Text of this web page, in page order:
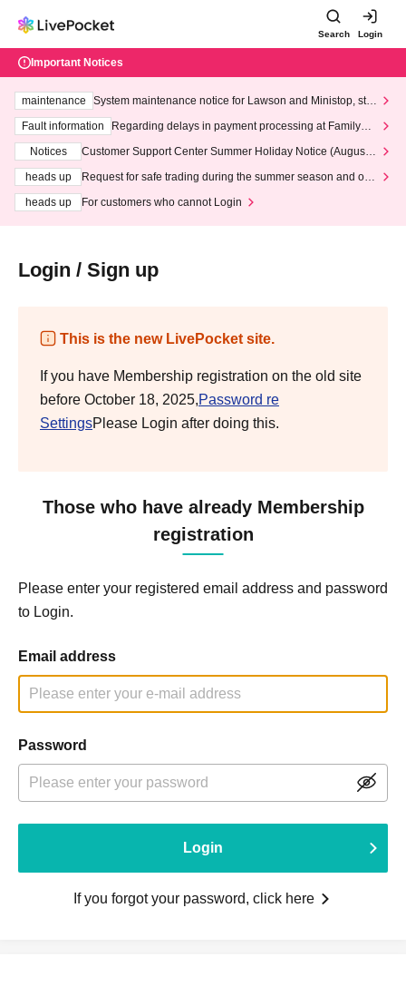
Search Login
Important Notices
maintenance
System maintenance notice for Lawson and Ministop, star
ting at 3:00 AM on Wednesday (Wed)
Fault information
Regarding delays in payment processing at FamilyMa
Notices
Customer Support Center Summer Holiday Notice (August 1
heads up
Request for safe trading during the summer season and our
heads up
For customers who cannot Login
Login / Sign up
This is the new LivePocket site.
If you have Membership registration on the old site
before October 18, 2025,Password re
SettingsPlease Login after doing this.
Those who have already Membership
registration
Please enter your registered email address and password
to Login.
Email address
Password
Login
If you forgot your password, click here